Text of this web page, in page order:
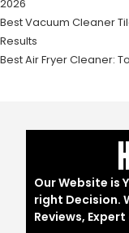
2026
Best Vacuum Cleaner
Results
Best Air Fryer Cleaner:
Our Website is
right Decision.
Reviews,